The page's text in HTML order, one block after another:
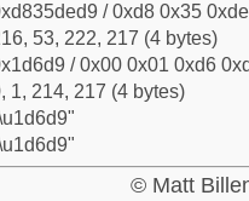
/ 0xd8 0x35
53, 222, 217 (4 bytes)
/ 0x00 0x01 0xd6
1, 214, 217 (4 bytes)
© Matt